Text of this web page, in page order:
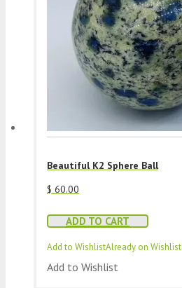
Beautiful K2 Sphere Ball
$ 60.00
ADD TO CART
Add to WishlistAlready on Wishlist
Add to Wishlist